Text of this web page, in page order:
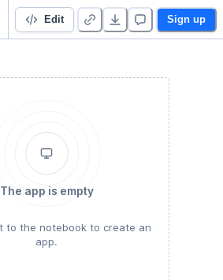
Perceptual Decision Making Edit Sign up
The app is empty
to the notebook to create an
app.